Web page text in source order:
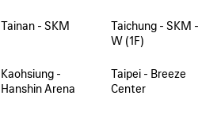
Tainan - SKM
Taichung - SKM -
W (1F)
Kaohsiung -
Hanshin Arena
Taipei - Breeze
Center